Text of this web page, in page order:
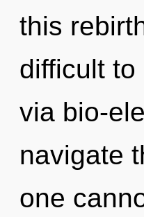
this
difficult
via bio-
navigate
one